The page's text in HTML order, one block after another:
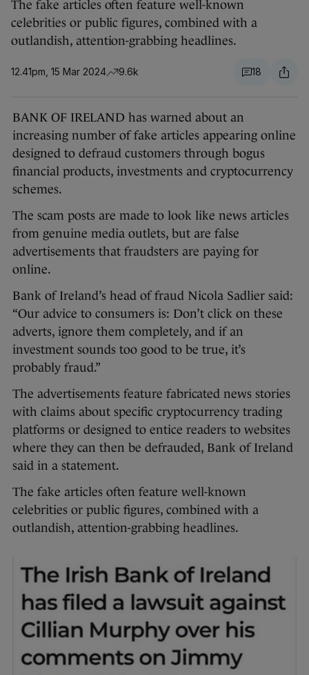
The fake articles often feature well-known
celebrities or public figures, combined with a
outlandish, attention-grabbing headlines.
12.41pm, 15 Mar 2024 9.6k 18
BANK OF IRELAND has warned about an
increasing number of fake articles appearing online
designed to defraud customers through bogus
financial products, investments and cryptocurrency
schemes.
The scam posts are made to look like news articles
from genuine media outlets, but are false
advertisements that fraudsters are paying for
online.
Bank of Ireland’s head of fraud Nicola Sadlier said:
“Our advice to consumers is: Don’t click on these
adverts, ignore them completely, and if an
investment sounds too good to be true, it’s
probably fraud.”
The advertisements feature fabricated news stories
with claims about specific cryptocurrency trading
platforms or designed to entice readers to websites
where they can then be defrauded, Bank of Ireland
said in a statement.
The fake articles often feature well-known
celebrities or public figures, combined with a
outlandish, attention-grabbing headlines.